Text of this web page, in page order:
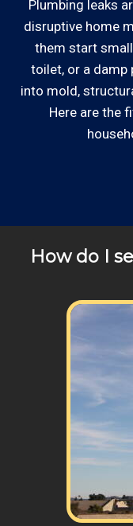
Some exclusions
or weekend
billing
of your pricing
disposal
appointment
estimates, and
keep our
Responsive:
our team is
will
your kitchen
plumber rates
replace the
Review your
list
can provide you
Plumbing leaks
disruptive home
them start
toilet, or a damp
into mold,
Here are the
How do I